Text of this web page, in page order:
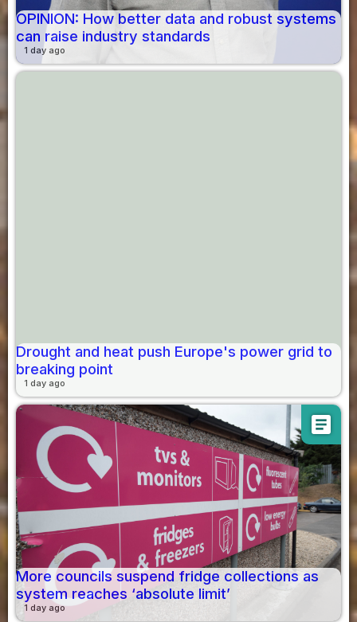
OPINION: How better data and robust systems
can raise industry standards
1 day ago
Drought and heat push Europe's power grid to
breaking point
1 day ago
article
More councils suspend fridge collections as
system reaches ‘absolute limit’
1 day ago